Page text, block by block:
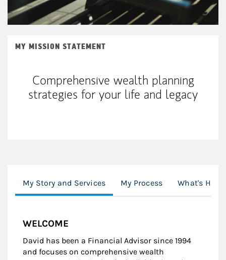
MY MISSION STATEMENT
Comprehensive wealth planning
strategies for your life and legacy
My Story and Services My Process What's
WELCOME
David has been a Financial Advisor since 1994
and focuses on comprehensive wealth